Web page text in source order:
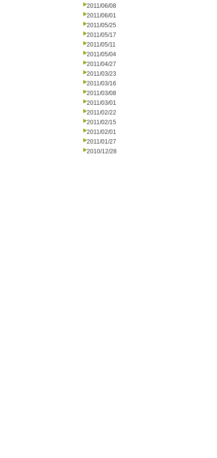
2011/06/08
2011/06/01
2011/05/25
2011/05/17
2011/05/11
2011/05/04
2011/04/27
2011/03/23
2011/03/16
2011/03/08
2011/03/01
2011/02/22
2011/02/15
2011/02/01
2011/01/27
2010/12/28